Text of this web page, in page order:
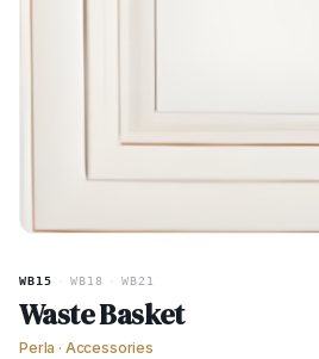
WB15 WB18 WB21
Waste Basket
Perla · Accessories